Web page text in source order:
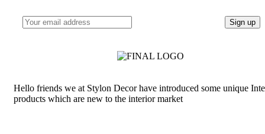
Hello friends we at Stylon Decor have introduced some unique
products which are new to the interior market